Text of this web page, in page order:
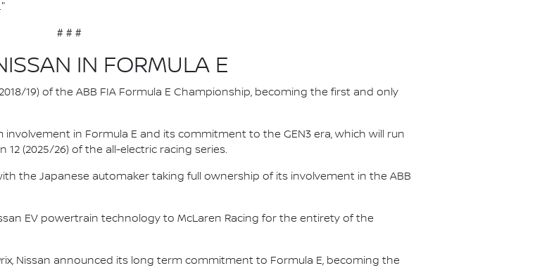
# # #
IN FORMULA E
19) of the ABB FIA Formula E Championship, becoming the first and only
involvement in Formula E and its commitment to the GEN3 era, which will run
(2025/26) of the all-electric racing series.
the Japanese automaker taking full ownership of its involvement in the ABB
EV powertrain technology to McLaren Racing for the entirety of the
Nissan announced its long term commitment to Formula E, becoming the